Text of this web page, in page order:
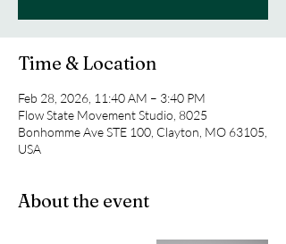
Time & Location
Feb 28, 2026, 11:40 AM – 3:40 PM
Flow State Movement Studio, 8025
Bonhomme Ave STE 100, Clayton, MO 63105,
USA
About the event